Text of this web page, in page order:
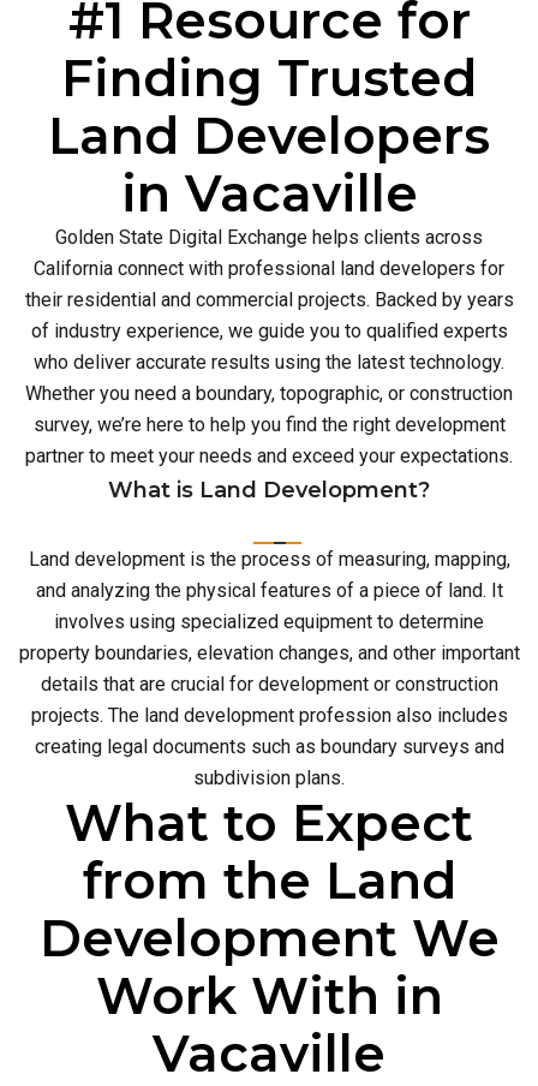
#1 Resource for
Finding Trusted
Land Developers
in Vacaville
Golden State Digital Exchange helps clients across
California connect with professional land developers for
their residential and commercial projects. Backed by years
of industry experience, we guide you to qualified experts
who deliver accurate results using the latest technology.
Whether you need a boundary, topographic, or construction
survey, we’re here to help you find the right development
partner to meet your needs and exceed your expectations.
What is Land Development?
Land development is the process of measuring, mapping,
and analyzing the physical features of a piece of land. It
involves using specialized equipment to determine
property boundaries, elevation changes, and other important
details that are crucial for development or construction
projects. The land development profession also includes
creating legal documents such as boundary surveys and
subdivision plans.
What to Expect
from the Land
Development We
Work With in
Vacaville